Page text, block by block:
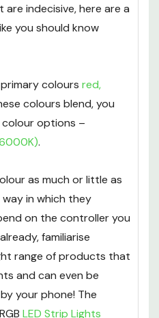
attractive choice,
indecisive, here are a
colours
colours blend, you
.
as much or little as
in which they
on the controller you
familiarise
range of products that
and can even be